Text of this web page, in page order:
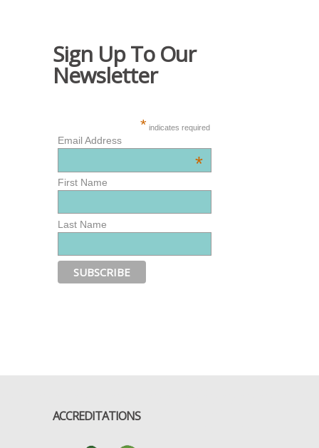
Sign Up To Our
Newsletter
* indicates required
Email Address
*
First Name
Last Name
ACCREDITATIONS